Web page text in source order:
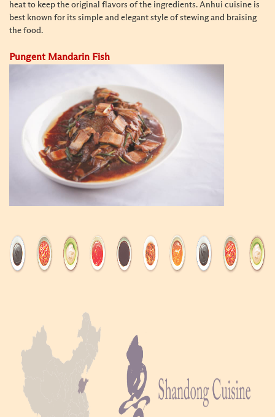
heat to keep the original flavors of the ingredients. Anhui cuisine is
best known for its simple and elegant style of stewing and braising
the food.
Pungent Mandarin Fish